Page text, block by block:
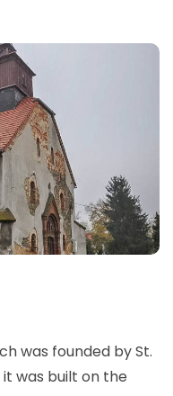
was founded by St.
was built on the